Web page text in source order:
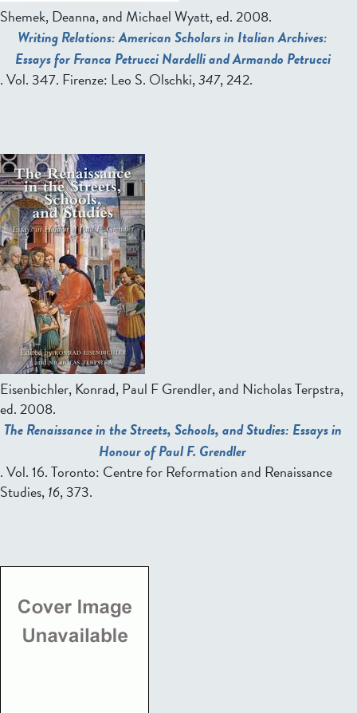
Shemek, Deanna, and Michael Wyatt, ed.2008.
Writing Relations: American Scholars in Italian Archives:
Essays for Franca Petrucci Nardelli and Armando Petrucci
. Vol. 347. Firenze: Leo S. Olschki,347, 242.
Eisenbichler, Konrad, Paul F Grendler, and Nicholas Terpstra,
ed.2008.
The Renaissance in the Streets, Schools, and Studies: Essays in
Honour of Paul F. Grendler
. Vol. 16. Toronto: Centre for Reformation and Renaissance
Studies,16, 373.